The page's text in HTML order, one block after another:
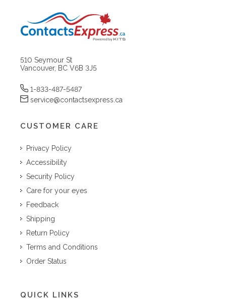
510 Seymour St
Vancouver, BC V6B 3J5
1-833-487-5487
service@contactsexpress.ca
CUSTOMER CARE
Privacy Policy
Accessibility
Security Policy
Care for your eyes
Feedback
Shipping
Return Policy
Terms and Conditions
Order Status
QUICK LINKS